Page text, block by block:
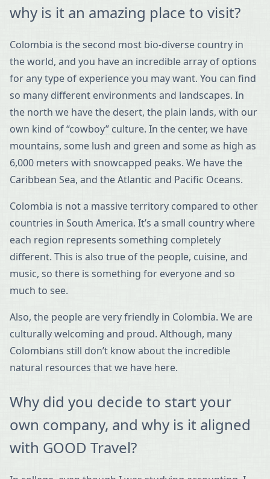
why is it an amazing place to visit?
Colombia is the second most bio-diverse country in
the world, and you have an incredible array of options
for any type of experience you may want. You can find
so many different environments and landscapes. In
the north we have the desert, the plain lands, with our
own kind of “cowboy” culture. In the center, we have
mountains, some lush and green and some as high as
6,000 meters with snowcapped peaks. We have the
Caribbean Sea, and the Atlantic and Pacific Oceans.
Colombia is not a massive territory compared to other
countries in South America. It’s a small country where
each region represents something completely
different. This is also true of the people, cuisine, and
music, so there is something for everyone and so
much to see.
Also, the people are very friendly in Colombia. We are
culturally welcoming and proud. Although, many
Colombians still don’t know about the incredible
natural resources that we have here.
Why did you decide to start your
own company, and why is it aligned
with GOOD Travel?